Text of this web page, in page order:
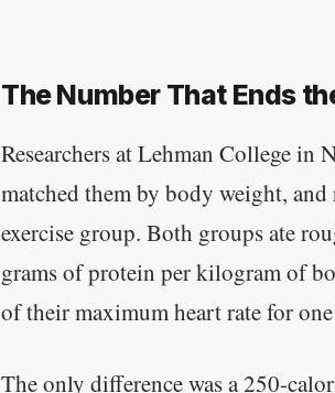
The Number That Ends
Researchers at Lehman College
matched them by body weight,
exercise group. Both groups ate
grams of protein per kilogram of
of their maximum heart rate for
The only difference was a 250-